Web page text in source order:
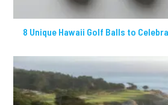
8 Unique Hawaii Golf Balls to